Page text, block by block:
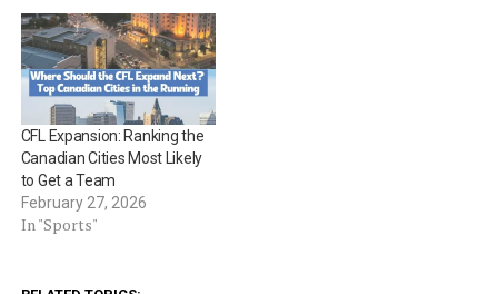
CFL Expansion: Ranking the
Canadian Cities Most Likely
to Get a Team
February 27, 2026
In "Sports"